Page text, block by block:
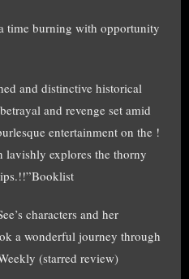
time burning with opportunity
and distinctive historical
and revenge set amid
entertainment on the !
lavishly explores the thorny
characters and her
a wonderful journey through
(starred review)